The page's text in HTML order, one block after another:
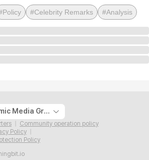
#Celebrity Remarks #Analysis
The Korea Economic Media Group
Community operation policy
Policy
Policy